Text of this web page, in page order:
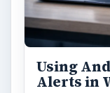
Using
Alerts in